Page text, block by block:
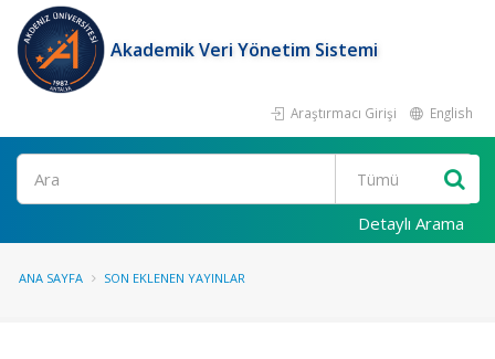
Akademik Veri Yönetim Sistemi
Araştırmacı Girişi English
Ara
Detaylı Arama
ANA SAYFA SON EKLENEN YAYINLAR